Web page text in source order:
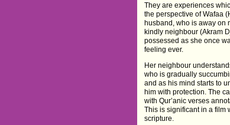
They are experiences
the perspective of Wafaa
husband, who is away on
kindly neighbour (Akram
possessed as she once
feeling ever.
Her neighbour
who is gradually
and as his mind starts to
him with protection. The
with Qur’anic verses
This is significant in a film
scripture.